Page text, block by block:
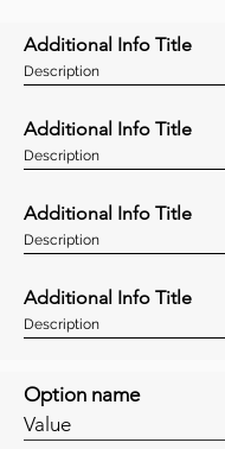
Additional Info Title
Description
Additional Info Title
Description
Additional Info Title
Description
Additional Info Title
Description
Option name
Value